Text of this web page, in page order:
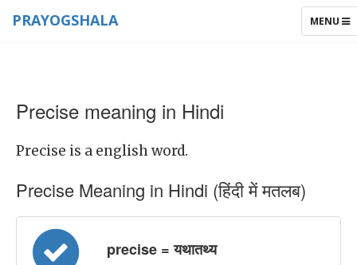
TOGGLE
MENU
PRAYOGSHALA
Precise meaning in Hindi
Precise is a english word.
Precise Meaning in Hindi (हिंदी में मतलब)
precise = यथातथ्य